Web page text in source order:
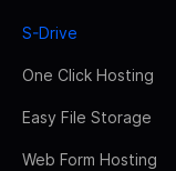
S-Drive
One Click Hosting
Easy File Storage
Web Form Hosting